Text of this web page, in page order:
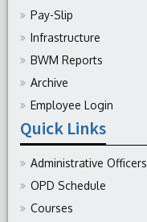
Pay-Slip
Infrastructure
BWM Reports
Archive
Employee Login
Quick Links
Administrative Officers
OPD Schedule
Courses